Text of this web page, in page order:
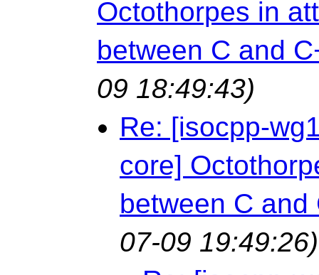
Octothorpes in
between C and
09 18:49:43)
Re: [isocpp-
core]
between C and
07-09 19:49:26)